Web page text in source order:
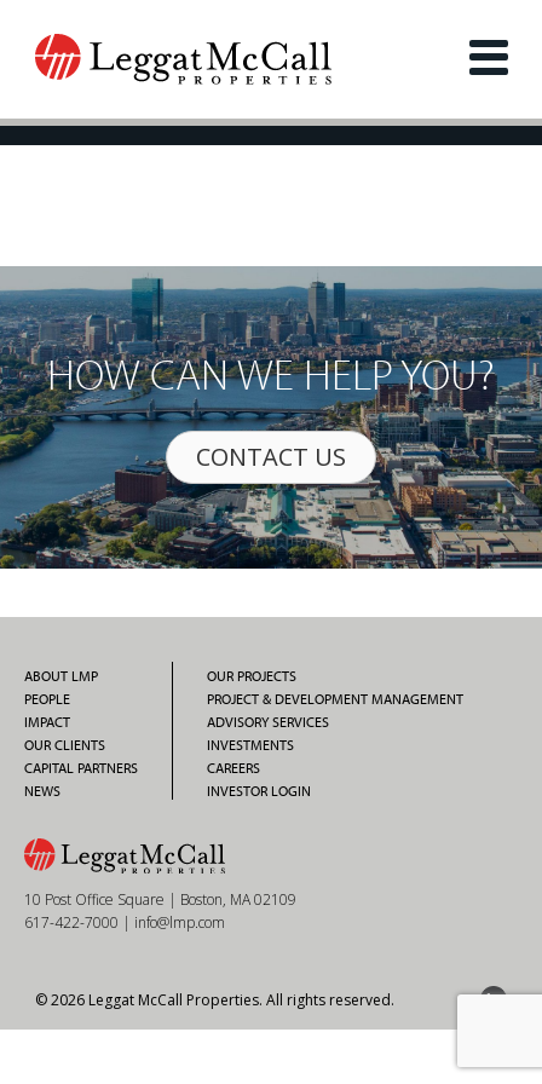
HOW CAN WE HELP YOU?
CONTACT US
ABOUT LMP
PEOPLE
IMPACT
OUR CLIENTS
CAPITAL PARTNERS
NEWS
OUR PROJECTS
PROJECT & DEVELOPMENT MANAGEMENT
ADVISORY SERVICES
INVESTMENTS
CAREERS
INVESTOR LOGIN
10 Post Office Square | Boston, MA 02109
617-422-7000 | info@lmp.com
© 2026 Leggat McCall Properties. All rights reserved.